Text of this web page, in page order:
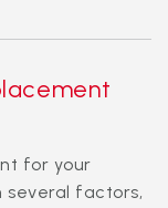
for your
several factors,